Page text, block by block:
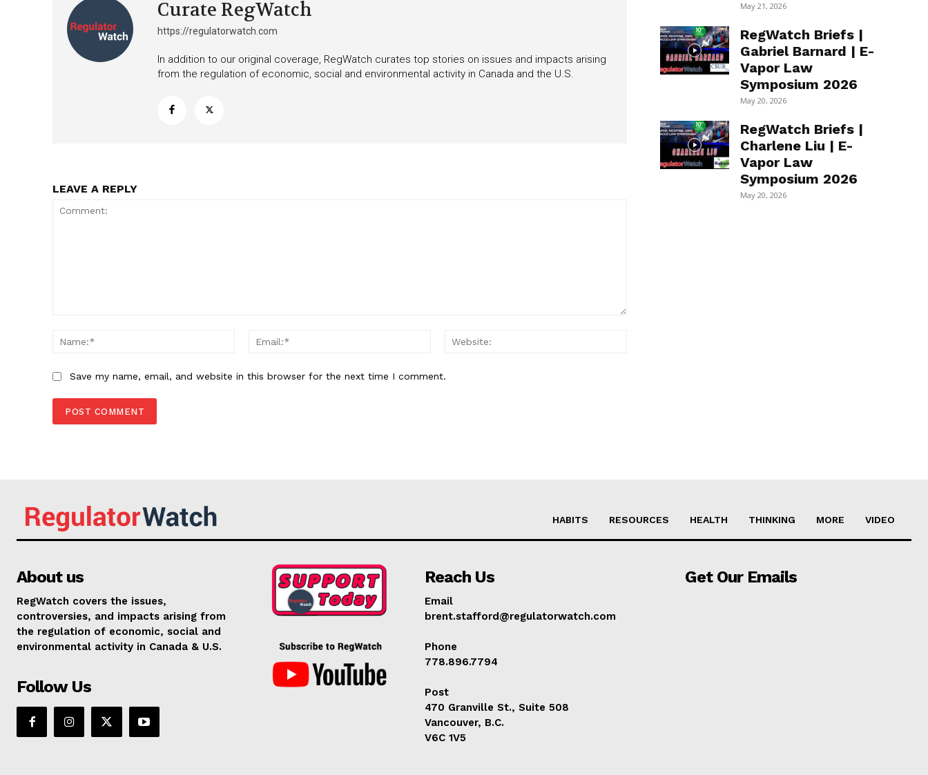
Curate RegWatch
https://regulatorwatch.com
In addition to our original coverage, RegWatch curates top stories on issues and impacts arising
from the regulation of economic, social and environmental activity in Canada and the U.S.
LEAVE A REPLY
Name:*
Email:*
Save my name, email, and website in this browser for the next time I comment.
May 21, 2026
RegWatch Briefs |
Gabriel Barnard | E-
Vapor Law
Symposium 2026
May 20, 2026
RegWatch Briefs |
Charlene Liu | E-
Vapor Law
Symposium 2026
May 20, 2026
HABITS RESOURCES HEALTH THINKING MORE VIDEO
About us
RegWatch covers the issues,
controversies, and impacts arising from
the regulation of economic, social and
environmental activity in Canada & U.S.
Follow Us
Reach Us
Email
brent.stafford@regulatorwatch.com
Phone
778.896.7794
Post
470 Granville St., Suite 508
Vancouver, B.C.
V6C 1V5
Get Our Emails